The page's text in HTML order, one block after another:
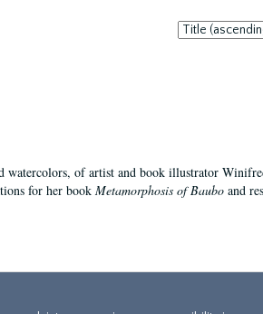
Sort
by:
watercolors, of artist and book illustrator
for her book Metamorphosis of Bauboand